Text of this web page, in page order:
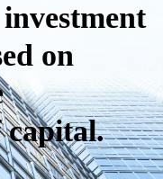
on
capital.